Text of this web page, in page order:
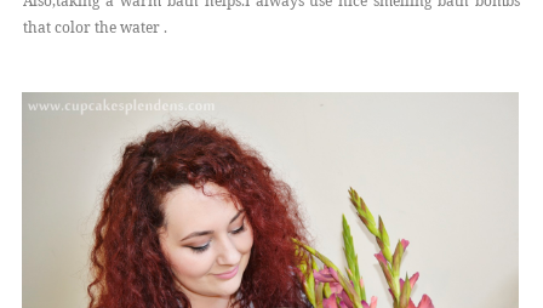
that color the water .